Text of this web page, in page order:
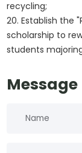
recycling;
20. Establish the
scholarship to
students
Message